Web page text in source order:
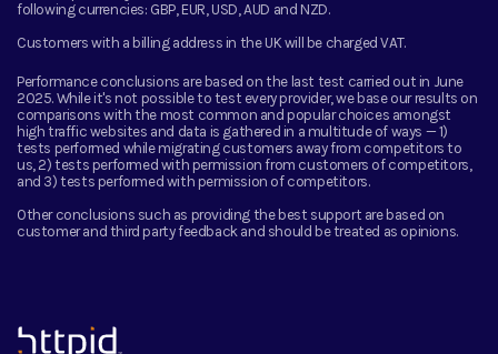
following currencies: GBP, EUR, USD, AUD and NZD.
Customers with a billing address in the UK will be charged VAT.
Performance conclusions are based on the last test carried out in June
2025. While it's not possible to test every provider, we base our results on
comparisons with the most common and popular choices amongst
high traffic websites and data is gathered in a multitude of ways — 1)
tests performed while migrating customers away from competitors to
us, 2) tests performed with permission from customers of competitors,
and 3) tests performed with permission of competitors.
Other conclusions such as providing the best support are based on
customer and third party feedback and should be treated as opinions.
™